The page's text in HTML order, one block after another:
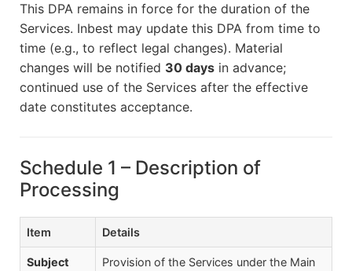
This DPA remains in force for the duration of the
Services. Inbest may update this DPA from time to
time (e.g., to reflect legal changes). Material
changes will be notified 30 days in advance;
continued use of the Services after the effective
date constitutes acceptance.
Schedule 1 – Description of
Processing
Item Details
Subject
Provision of the Services under the Main